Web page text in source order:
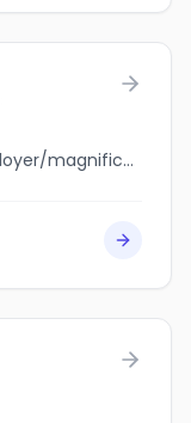
jobbank.gc.ca/browsejobs/employer/magnificent+exteriors/ca